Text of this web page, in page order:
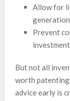
Allow for
generation
Prevent
investment
But not all
worth
advice early is